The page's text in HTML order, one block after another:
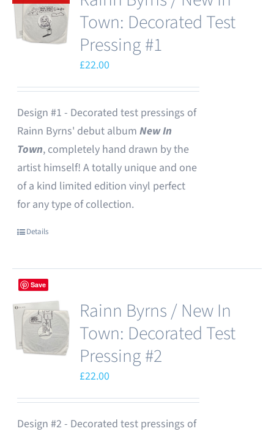
Town: Decorated Test
Pressing #1
£22.00
Design #1 - Decorated test pressings of
Rainn Byrns' debut album New In
Town, completely hand drawn by the
artist himself! A totally unique and one
of a kind limited edition vinyl perfect
for any type of collection.
Details
Save
Rainn Byrns / New In
Town: Decorated Test
Pressing #2
£22.00
Design #2 - Decorated test pressings of